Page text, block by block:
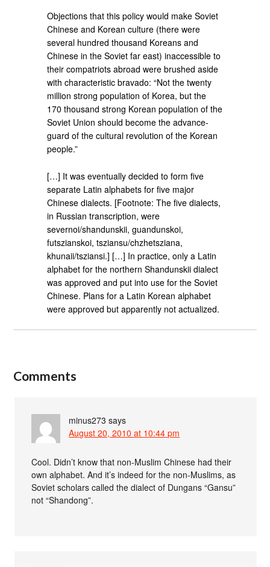
Objections that this policy would make Soviet
Chinese and Korean culture (there were
several hundred thousand Koreans and
Chinese in the Soviet far east) inaccessible to
their compatriots abroad were brushed aside
with characteristic bravado: “Not the twenty
million strong population of Korea, but the
170 thousand strong Korean population of the
Soviet Union should become the advance-
guard of the cultural revolution of the Korean
people.”
[…] It was eventually decided to form five
separate Latin alphabets for five major
Chinese dialects. [Footnote: The five dialects,
in Russian transcription, were
severnoi/shandunskii, guandunskoi,
futszianskoi, tsziansu/chzhetsziana,
khunaii/tsziansi.] […] In practice, only a Latin
alphabet for the northern Shandunskii dialect
was approved and put into use for the Soviet
Chinese. Plans for a Latin Korean alphabet
were approved but apparently not actualized.
Comments
minus273 says
August 20, 2010 at 10:44 pm
Cool. Didn’t know that non-Muslim Chinese had their
own alphabet. And it’s indeed for the non-Muslims, as
Soviet scholars called the dialect of Dungans “Gansu”
not “Shandong”.